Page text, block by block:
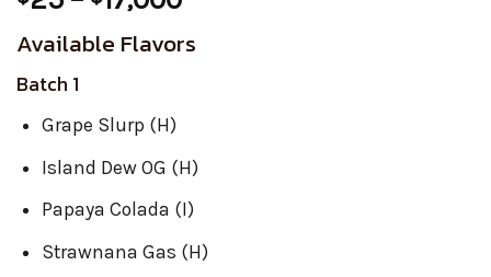
$25
Available Flavors
Batch 1
Grape Slurp (H)
Island Dew OG (H)
Papaya Colada (I)
Strawnana Gas (H)